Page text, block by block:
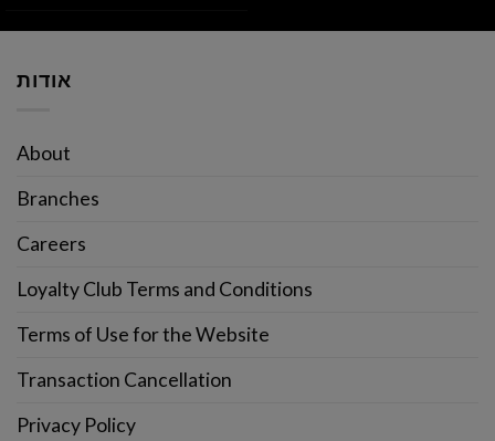
אודות
About
Branches
Careers
Loyalty Club Terms and Conditions
Terms of Use for the Website
Transaction Cancellation
Privacy Policy